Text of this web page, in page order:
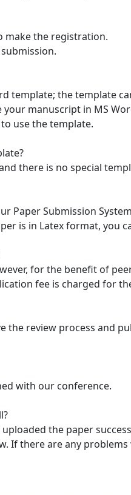
make the registration.
template; the template
manuscript in MS
use the template.
there is no special
Submission
is in Latex format, you
for the benefit of
fee is charged for
review process and
with our conference.
the paper
If there are any